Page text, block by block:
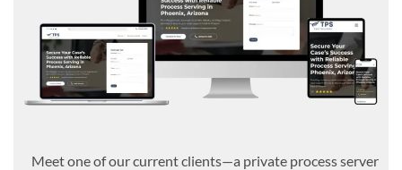
Meet one of our current clients—a private process server